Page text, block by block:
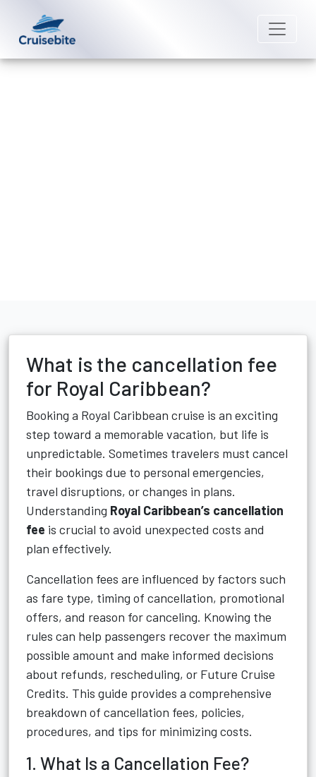
What is the cancellation fee
for Royal Caribbean?
Booking a Royal Caribbean cruise is an exciting
step toward a memorable vacation, but life is
unpredictable. Sometimes travelers must cancel
their bookings due to personal emergencies,
travel disruptions, or changes in plans.
Understanding Royal Caribbean’s cancellation
fee is crucial to avoid unexpected costs and
plan effectively.
Cancellation fees are influenced by factors such
as fare type, timing of cancellation, promotional
offers, and reason for canceling. Knowing the
rules can help passengers recover the maximum
possible amount and make informed decisions
about refunds, rescheduling, or Future Cruise
Credits. This guide provides a comprehensive
breakdown of cancellation fees, policies,
procedures, and tips for minimizing costs.
1. What Is a Cancellation Fee?